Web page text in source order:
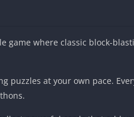
game where classic block-
puzzles at your own pace.